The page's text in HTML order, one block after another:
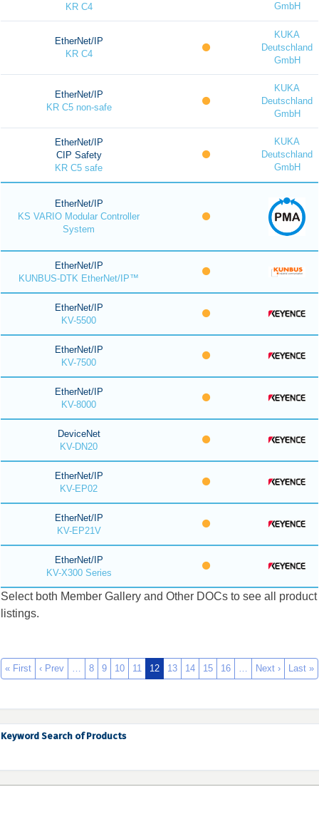
KR C4
GmbH
EtherNet/IP
KR C4
KUKA
Deutschland
GmbH
EtherNet/IP
KR C5 non-safe
KUKA
Deutschland
GmbH
EtherNet/IP
CIP Safety
KR C5 safe
KUKA
Deutschland
GmbH
EtherNet/IP
KS VARIO Modular Controller
System
EtherNet/IP
KUNBUS-DTK EtherNet/IP™
EtherNet/IP
KV-5500
EtherNet/IP
KV-7500
EtherNet/IP
KV-8000
DeviceNet
KV-DN20
EtherNet/IP
KV-EP02
EtherNet/IP
KV-EP21V
EtherNet/IP
KV-X300 Series
Select both Member Gallery and Other DOCs to see all product
listings.
« First ‹ Prev … 8 9 10 11 12 13 14 15 16 … Next › Last »
Keyword Search of Products